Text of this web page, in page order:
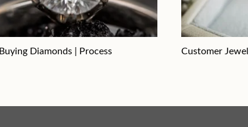
Buying Diamonds | Process Customer